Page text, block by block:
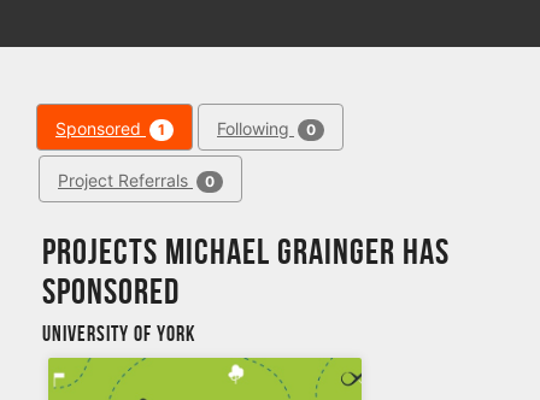
Sponsored 1 Following 0
Project Referrals 0
Projects Michael Grainger has
sponsored
University of York